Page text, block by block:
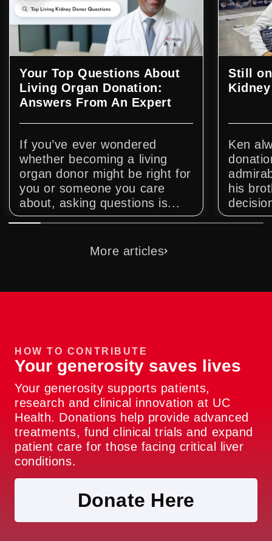
Your Top Questions About
Living Organ Donation:
Answers From An Expert
If you’ve ever wondered
whether becoming a living
organ donor might be right for
you or someone you care
about, asking questions is...
Still
Ken
his
More articles
HOW TO CONTRIBUTE
Your generosity saves lives
Your generosity supports patients,
research and clinical innovation at UC
Health. Donations help provide advanced
treatments, fund clinical trials and expand
patient care for those facing critical liver
conditions.
Donate Here